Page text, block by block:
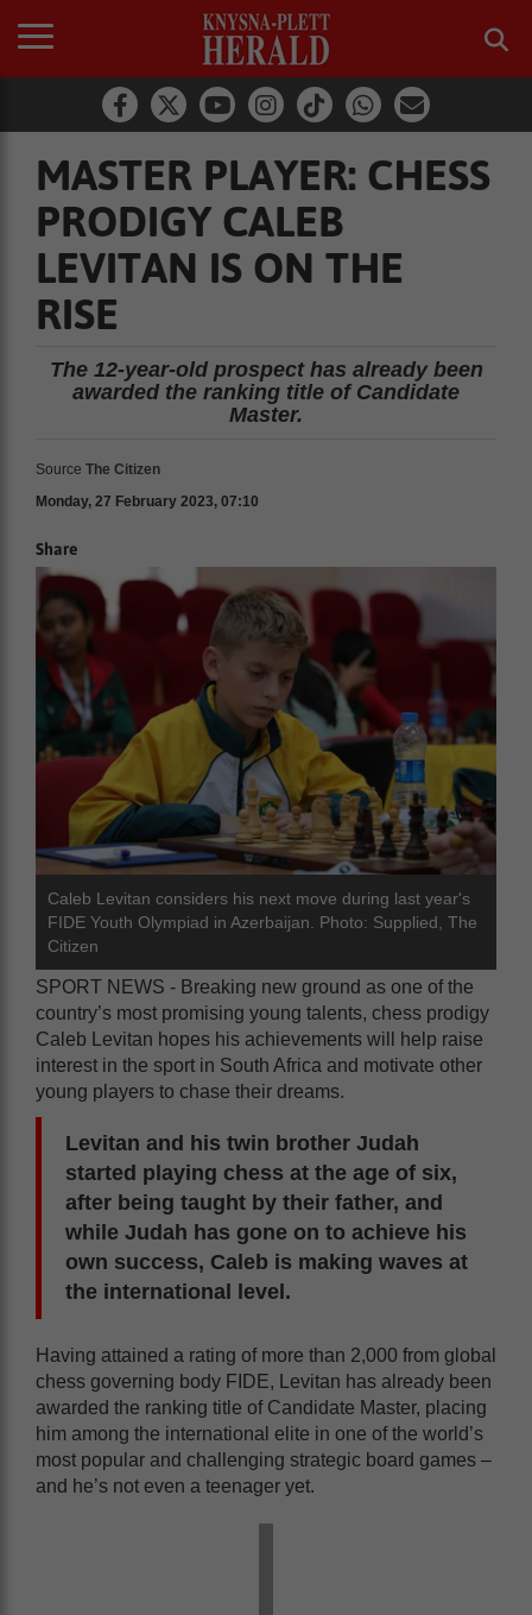
MASTER PLAYER: CHESS
PRODIGY CALEB
LEVITAN IS ON THE
RISE
The 12-year-old prospect has already been
awarded the ranking title of Candidate
Master.
Source The Citizen
Monday, 27 February 2023, 07:10
Share
Caleb Levitan considers his next move during last year's
FIDE Youth Olympiad in Azerbaijan. Photo: Supplied, The
Citizen
SPORT NEWS - Breaking new ground as one of the
country’s most promising young talents, chess prodigy
Caleb Levitan hopes his achievements will help raise
interest in the sport in South Africa and motivate other
young players to chase their dreams.
Levitan and his twin brother Judah
started playing chess at the age of six,
after being taught by their father, and
while Judah has gone on to achieve his
own success, Caleb is making waves at
the international level.
Having attained a rating of more than 2,000 from global
chess governing body FIDE, Levitan has already been
awarded the ranking title of Candidate Master, placing
him among the international elite in one of the world’s
most popular and challenging strategic board games –
and he’s not even a teenager yet.